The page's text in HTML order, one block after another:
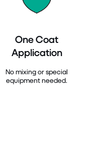
One Coat
Application
No mixing or special
equipment needed.